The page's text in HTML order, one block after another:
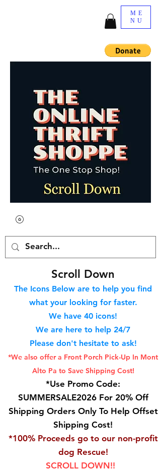
ME
NU
Scroll Down
The Icons Below are to help you find
what your looking for faster.
We have 40 icons!
We are here to help 24/7
Please don't hesitate to ask!
*We also offer a Front Porch Pick-Up In Mont
Alto Pa to Save Shipping Cost!
*Use Promo Code:
SUMMERSALE2026 For 20% Off
Shipping Orders Only To Help Offset
Shipping Cost!
*100% Proceeds go to our non-profit
dog Rescue!
SCROLL DOWN!!